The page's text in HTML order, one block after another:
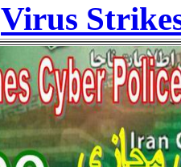
Virus